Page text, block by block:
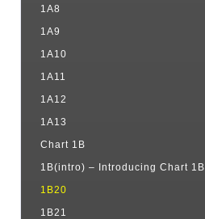
1A8
1A9
1A10
1A11
1A12
1A13
Chart 1B
1B(intro) – Introducing Chart 1B
1B20
1B21